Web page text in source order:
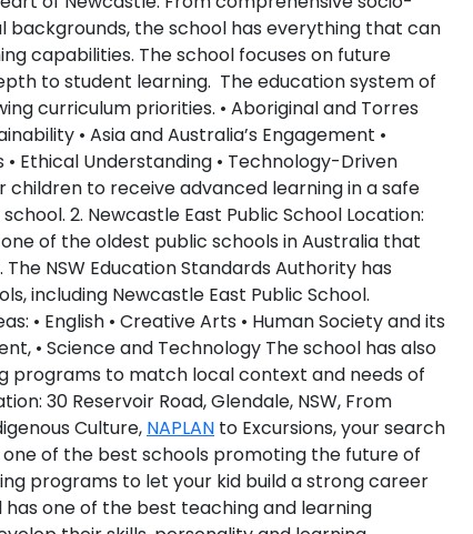
the school has everything that can
capabilities. The school focuses on future
to student learning. The education system of
curriculum priorities. • Aboriginal and Torres
• Asia and Australia’s Engagement •
Ethical Understanding • Technology-Driven
children to receive advanced learning in a safe
2. Newcastle East Public School Location:
of the oldest public schools in Australia that
NSW Education Standards Authority has
including Newcastle East Public School.
• English • Creative Arts • Human Society and its
• Science and Technology The school has also
programs to match local context and needs of
30 Reservoir Road, Glendale, NSW, From
Culture, NAPLAN to Excursions, your search
of the best schools promoting the future of
programs to let your kid build a strong career
one of the best teaching and learning